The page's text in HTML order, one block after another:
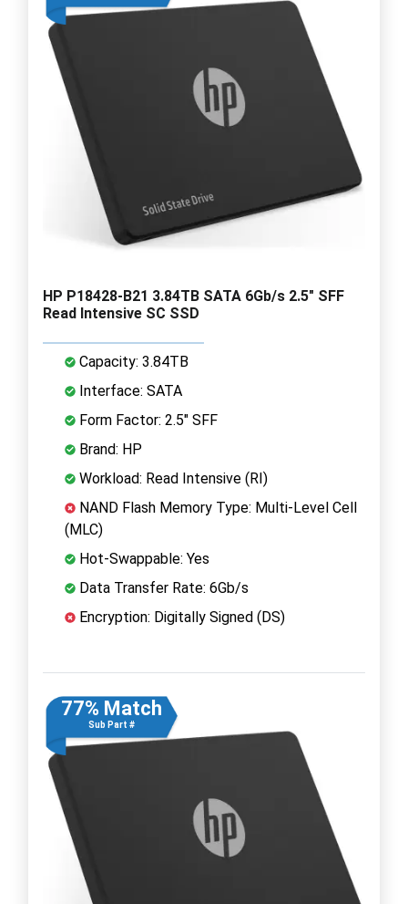
HP P18428-B21 3.84TB SATA 6Gb/s 2.5" SFF
Read Intensive SC SSD
Capacity: 3.84TB
Interface: SATA
Form Factor: 2.5" SFF
Brand: HP
Workload: Read Intensive (RI)
NAND Flash Memory Type: Multi-Level Cell
(MLC)
Hot-Swappable: Yes
Data Transfer Rate: 6Gb/s
Encryption: Digitally Signed (DS)
77% Match
Sub Part #